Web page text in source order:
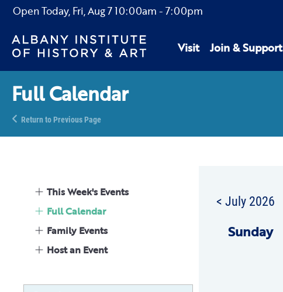
Open Today, Fri, Aug 710:00am - 7:00pm
Visit Join & Support
Full Calendar
Return to Previous Page
This Week's Events
Full Calendar
Family Events
Host an Event
< July 2026
Sunday